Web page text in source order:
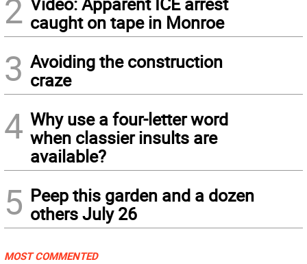
2 caught on tape in Monroe
3 Avoiding the construction
craze
4 Why use a four-letter word
when classier insults are
available?
5 Peep this garden and a dozen
others July 26
MOST COMMENTED